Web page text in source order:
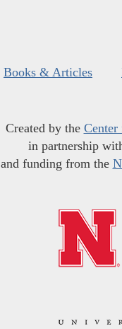
Books & Articles
Created by the
in partnership
and funding from the